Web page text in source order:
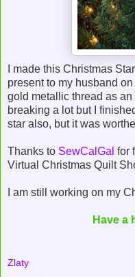
I made this Christmas
present to my husband
gold metallic thread as
breaking a lot but I
star also, but it was
Thanks to SewCalGal for
Virtual Christmas Quilt
I am still working on my
Have a
Zlaty